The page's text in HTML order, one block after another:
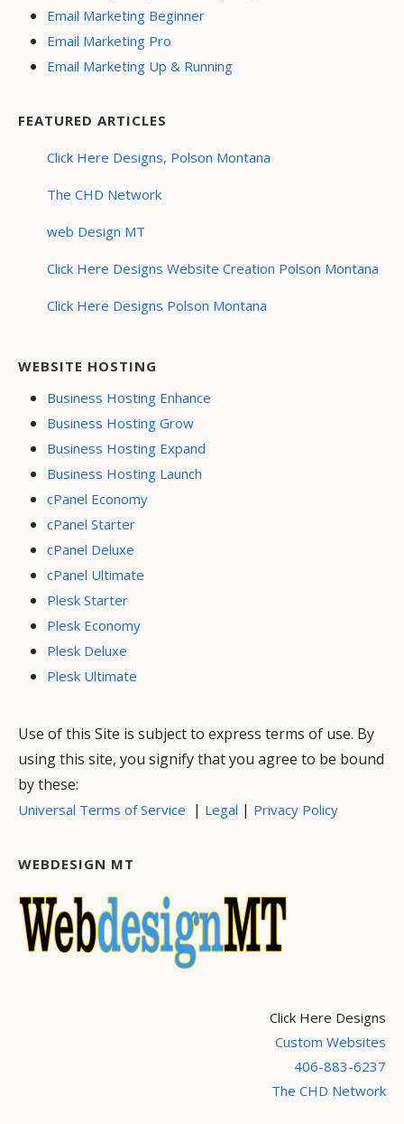
Email Marketing Beginner
Email Marketing Pro
Email Marketing Up & Running
FEATURED ARTICLES
Click Here Designs, Polson Montana
The CHD Network
web Design MT
Click Here Designs Website Creation Polson Montana
Click Here Designs Polson Montana
WEBSITE HOSTING
Business Hosting Enhance
Business Hosting Grow
Business Hosting Expand
Business Hosting Launch
cPanel Economy
cPanel Starter
cPanel Deluxe
cPanel Ultimate
Plesk Starter
Plesk Economy
Plesk Deluxe
Plesk Ultimate
Use of this Site is subject to express terms of use. By
using this site, you signify that you agree to be bound
by these:
Universal Terms of Service | Legal | Privacy Policy
WEBDESIGN MT
Click Here Designs
Custom Websites
406-883-6237
The CHD Network